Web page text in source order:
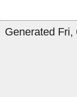
Generated